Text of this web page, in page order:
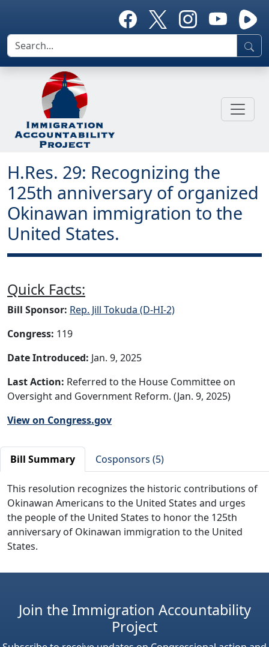
H.Res. 29: Recognizing the
125th anniversary of organized
Okinawan immigration to the
United States.
Quick Facts:
Bill Sponsor: Rep. Jill Tokuda (D-HI-2)
Congress: 119
Date Introduced: Jan. 9, 2025
Last Action: Referred to the House Committee on
Oversight and Government Reform. (Jan. 9, 2025)
View on Congress.gov
Bill Summary Cosponsors (5)
This resolution recognizes the historic contributions of
Okinawan Americans to the United States and urges
the people of the United States to honor the 125th
anniversary of Okinawan immigration to the United
States.
Join the Immigration Accountability
Project